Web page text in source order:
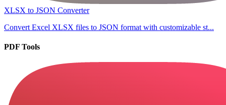
XLSX to JSON Converter
Convert Excel XLSX files to JSON format with customizable st...
PDF Tools